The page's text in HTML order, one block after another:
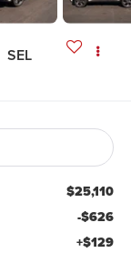
SEL
$25,110
-$626
+$129